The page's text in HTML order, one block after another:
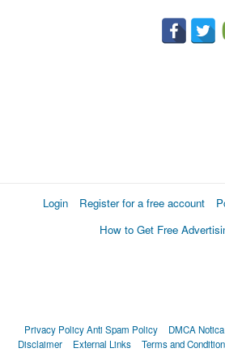
Login Register for a free account
How to Get Free
Privacy PolicyAnti Spam Policy DMCA Notica
Disclaimer
External Links Terms and